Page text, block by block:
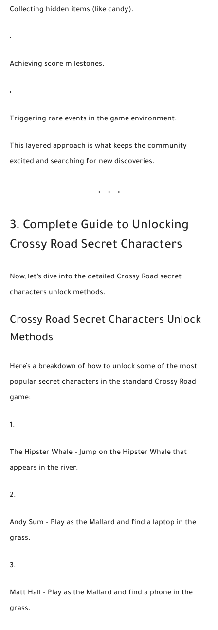
Collecting hidden items (like candy).
Achieving score milestones.
Triggering rare events in the game environment.
This layered approach is what keeps the community
excited and searching for new discoveries.
3. Complete Guide to Unlocking
Crossy Road Secret Characters
Now, let’s dive into the detailed Crossy Road secret
characters unlock methods.
Crossy Road Secret Characters Unlock
Methods
Here’s a breakdown of how to unlock some of the most
popular secret characters in the standard Crossy Road
game:
The Hipster Whale – Jump on the Hipster Whale that
appears in the river.
Andy Sum – Play as the Mallard and find a laptop in the
grass.
Matt Hall – Play as the Mallard and find a phone in the
grass.